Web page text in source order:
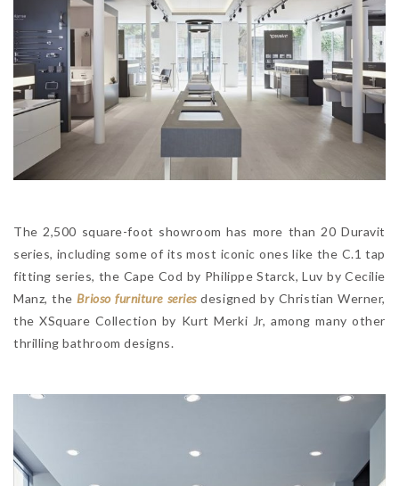
The 2,500 square-foot showroom has more than 20 Duravit
series, including some of its most iconic ones like the C.1 tap
fitting series, the Cape Cod by Philippe Starck, Luv by Cecilie
Manz, theBrioso furniture seriesdesigned by Christian Werner,
the XSquare Collection by Kurt Merki Jr, among many other
thrilling bathroom designs.